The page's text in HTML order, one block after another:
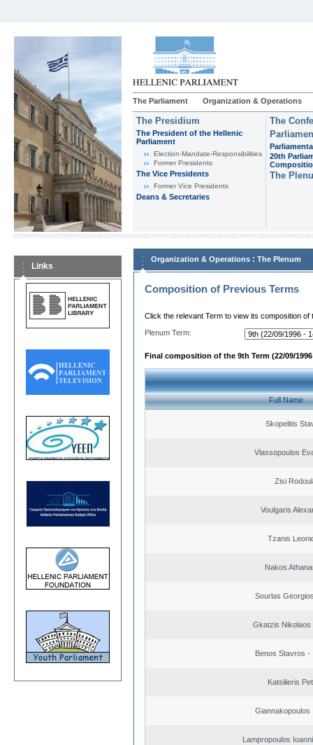
The Parliament Organization & Operations
The Presidium
The President of the Hellenic
Parliament
Εlection-Mandate-Responsibilities
Former Presidents
The Vice Presidents
Former Vice Presidents
Deans & Secretaries
The
20th
The
Links
Organization & Operations : The Plenum
Composition of Previous Terms
Click the relevant Term to view its composition of
Plenum Term:
Final composition of the 9th Term (22/09/1996
Full Name
Skopelitis
Vlassopoulos
Zisi
Voulgaris
Tzanis
Nakos
Sourlas
Gkatzis Nikolaos
Benos Stavros -
Katsilieris
Giannakopoulos
Lampropoulos